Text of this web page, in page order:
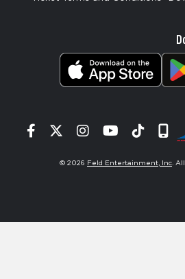
Facebook
TwitterInstagram
YouTube
Tiktok
© 2026 Feld Entertainment, Inc.